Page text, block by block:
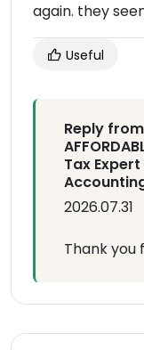
again. they
Useful
Reply
Tax
2026.07.31
Thank you